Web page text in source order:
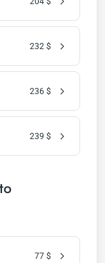
232 $
236 $
239 $
77 $